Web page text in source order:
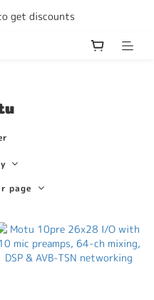
Kong on all orders
get discounts
Kong on all orders
page